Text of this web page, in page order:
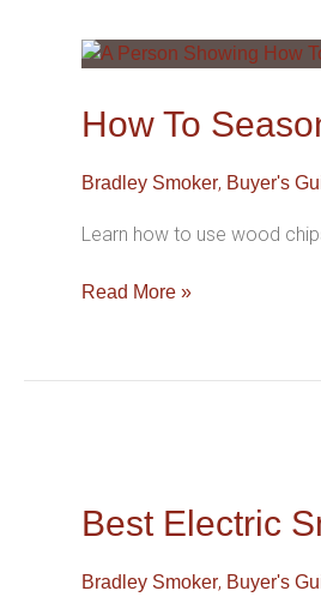
How To
Bradley Smoker, Buyer's
Learn how to use wood
How
Season
An
Smoker
(Step-
Step)
Read More »
Best Electric
Bradley Smoker, Buyer's
Smokers
For
(2026